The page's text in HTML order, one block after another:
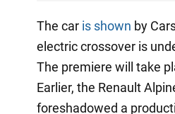
The car is shown by
electric crossover is
The premiere will take
Earlier, the Renault
foreshadowed a